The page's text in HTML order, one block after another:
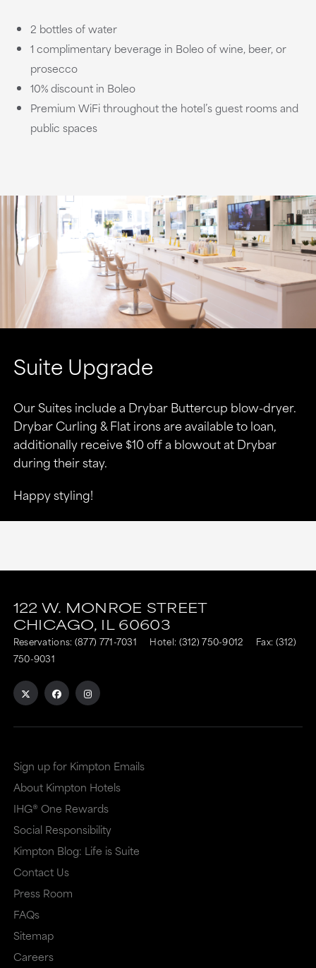
2 bottles of water
1 complimentary beverage in Boleo of wine, beer, or
prosecco
10% discount in Boleo
Premium WiFi throughout the hotel’s guest rooms and
public spaces
Suite Upgrade
Our Suites include a Drybar Buttercup blow-dryer.
Drybar Curling & Flat irons are available to loan,
additionally receive $10 off a blowout at Drybar
during their stay.
Happy styling!
link
external
new
window
that
may
may
not
meet
link
external
dialog
that
may
may
not
meet
accessibility
122 W. MONROE STREET
CHICAGO, IL 60603
Reservations: (877) 771-7031 Hotel: (312) 750-9012
Fax: (312)
750-9031
Sign up for Kimpton Emails
About Kimpton Hotels
IHG® One Rewards
Social Responsibility
Kimpton Blog: Life is Suite
Contact Us
Press Room
FAQs
Sitemap
Careers